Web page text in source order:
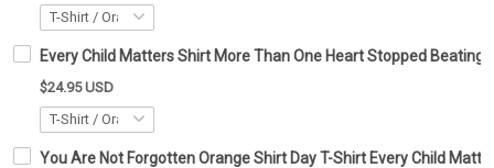
Every Child Matters Shirt More Than One Heart Stopped Beating
$24.95 USD
You Are Not Forgotten Orange Shirt Day T-Shirt Every Child